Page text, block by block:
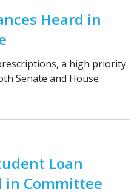
Heard in
a high priority
Senate and House
Loan
in Committee